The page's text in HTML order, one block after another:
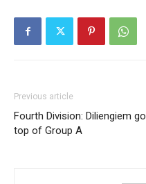
Previous article
Fourth Division: Diliengiem go
top of Group A